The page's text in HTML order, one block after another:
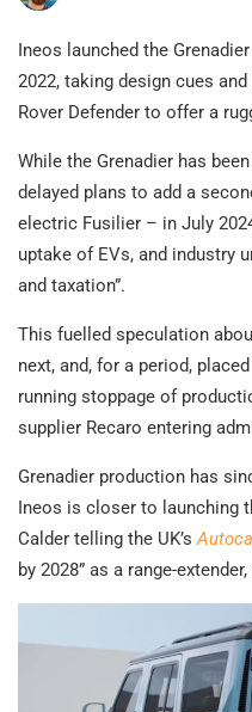
Ineos launched the
2022, taking design cues
Rover Defender to offer a
While the Grenadier has
delayed plans to add a
electric Fusilier – in July
uptake of EVs, and industry
and taxation”.
This fuelled speculation
next, and, for a period,
running stoppage of
supplier Recaro entering
Grenadier production has
Ineos is closer to launching
Calder telling the UK’s
by 2028” as a range-